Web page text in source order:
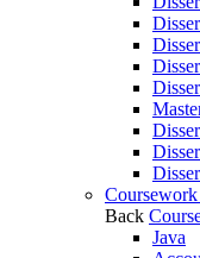
Back
Java